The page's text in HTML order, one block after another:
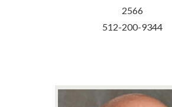
2566
512-200-9344